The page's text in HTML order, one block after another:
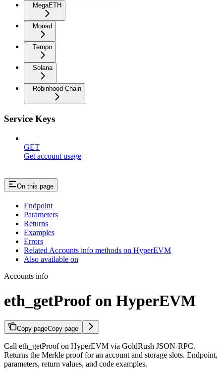
MegaETH
Monad
Tempo
Solana
Robinhood Chain
Service Keys
GET
Get account usage
On this page
Endpoint
Parameters
Returns
Examples
Errors
Related Accounts info methods on HyperEVM
Also available on
Accounts info
eth_getProof on HyperEVM
Copy pageCopy page
Call eth_getProof on HyperEVM via GoldRush JSON-RPC.
Returns the Merkle proof for an account and storage slots. Endpoint,
parameters, return values, and code examples.